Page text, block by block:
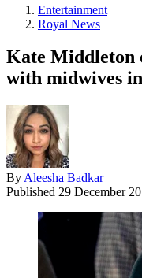
Entertainment
Royal News
Kate Middleton
with midwives
By Aleesha Badkar
Published 29 December